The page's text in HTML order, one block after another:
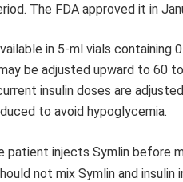
The FDA approved it in
in 5-ml vials
be adjusted upward to 60
insulin doses are
to avoid hypoglycemia.
patient injects Symlin before
not mix Symlin and insulin